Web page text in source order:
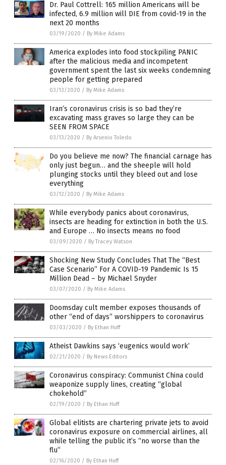
Dr. Paul Cottrell: 165 million Americans will be
infected, 6.9 million will DIE from covid-19 in the
next 20 months
03/19/2020 / By Mike Adams
America explodes into food stockpiling PANIC
after the malicious media and incompetent
government spent the last six weeks condemning
people for getting prepared
03/13/2020 / By Mike Adams
Iran’s coronavirus crisis is so bad they’re
excavating mass graves so large they can be
SEEN FROM SPACE
03/13/2020 / By Arsenio Toledo
Do you believe me now? The financial carnage has
only just begun… and the sheeple will hold
plunging stocks until they bleed out and lose
everything
03/12/2020 / By Mike Adams
While everybody panics about coronavirus,
insects are heading for extinction in both the U.S.
and Europe … No insects means no food
03/09/2020 / By Tracey Watson
Shocking New Study Concludes That The “Best
Case Scenario” For A COVID-19 Pandemic Is 15
Million Dead – by Michael Snyder
03/07/2020 / By Mike Adams
Doomsday cult member exposes thousands of
other “end of days” worshippers to coronavirus
03/03/2020 / By Ethan Huff
Atheist Dawkins says ‘eugenics would work’
02/21/2020 / By News Editors
Coronavirus conspiracy: Communist China could
weaponize supply lines, creating “global
chokehold”
02/19/2020 / By Ethan Huff
Global elitists are chartering private jets to avoid
coronavirus exposure on commercial airlines, all
while telling the public it’s “no worse than the
flu”
02/16/2020 / By Ethan Huff